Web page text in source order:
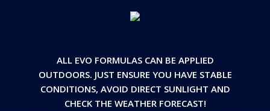
ALL EVO FORMULAS CAN BE APPLIED
OUTDOORS. JUST ENSURE YOU HAVE STABLE
CONDITIONS, AVOID DIRECT SUNLIGHT AND
CHECK THE WEATHER FORECAST!